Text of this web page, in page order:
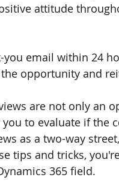
attitude
you email within 24
opportunity and
are not only an
to evaluate if the
as a two-way
tips and tricks,
365 field.